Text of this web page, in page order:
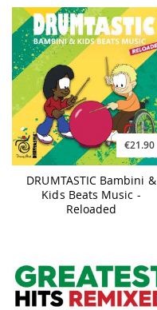
€21.90
DRUMTASTIC Bambini &
Kids Beats Music -
Reloaded